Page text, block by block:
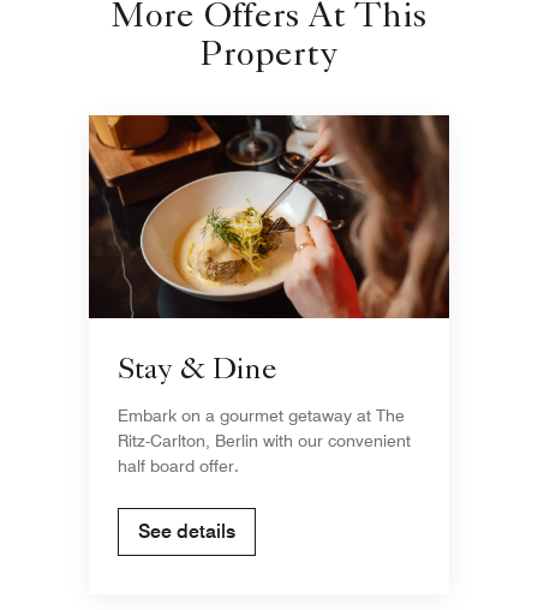
More Offers At This
Property
Stay & Dine
Embark on a gourmet getaway at The
Ritz-Carlton, Berlin with our convenient
half board offer.
See details